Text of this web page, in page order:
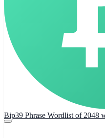
Bip39 Phrase Wordlist of 2048